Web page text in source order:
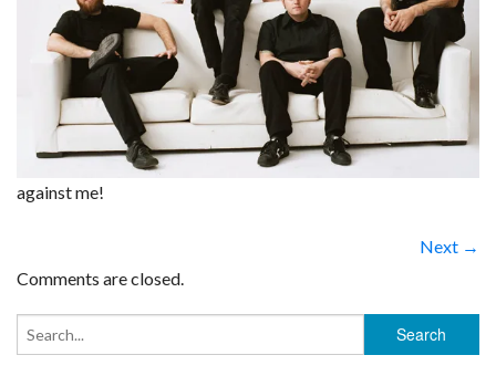
against me!
Next →
Comments are closed.